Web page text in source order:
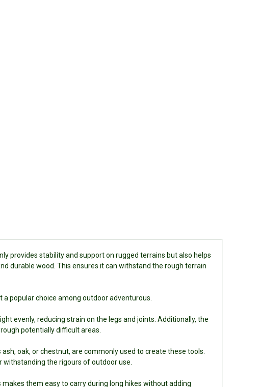
provides stability and support on rugged terrains but also helps
durable wood. This ensures it can withstand the rough terrain
popular choice among outdoor adventurous.
evenly, reducing strain on the legs and joints. Additionally, the
potentially difficult areas.
oak, or chestnut, are commonly used to create these tools.
the rigours of outdoor use.
them easy to carry during long hikes without adding